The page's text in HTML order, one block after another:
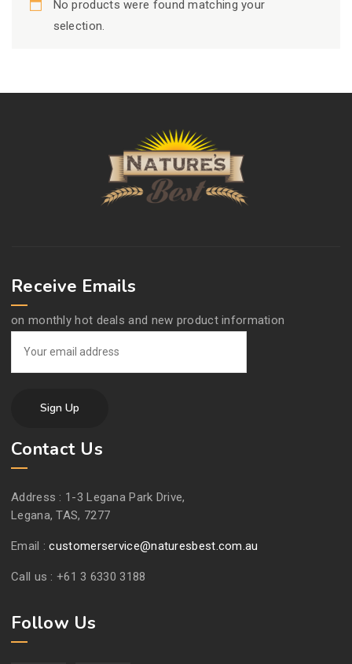
No products were found matching your
selection.
Receive Emails
on monthly hot deals and new product information
Contact Us
Address : 1-3 Legana Park Drive,
Legana, TAS, 7277
Email :customerservice@naturesbest.com.au
Call us : +61 3 6330 3188
Follow Us